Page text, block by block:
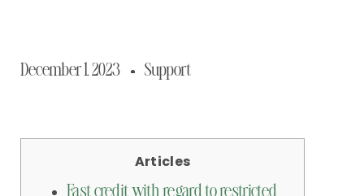
December 1, 2023 Support
Articles